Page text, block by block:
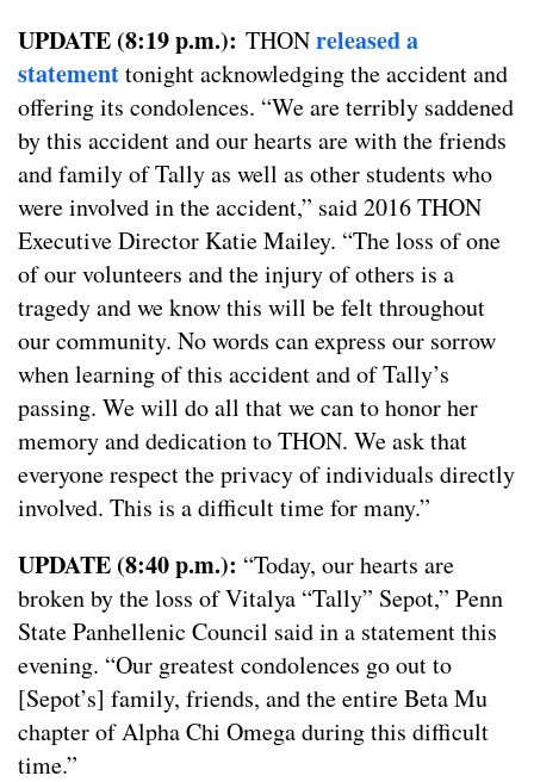
UPDATE (8:19 p.m.): THONreleased a
statementtonight acknowledging the accident and
offering its condolences. “We are terribly saddened
by this accident and our hearts are with the friends
and family of Tally as well as other students who
were involved in the accident,” said 2016 THON
Executive Director Katie Mailey. “The loss of one
of our volunteers and the injury of others is a
tragedy and we know this will be felt throughout
our community. No words can express our sorrow
when learning of this accident and of Tally’s
passing. We will do all that we can to honor her
memory and dedication to THON. We ask that
everyone respect the privacy of individuals directly
involved. This is a difficult time for many.”
UPDATE (8:40 p.m.): “Today, our hearts are
broken by the loss of Vitalya “Tally” Sepot,” Penn
State Panhellenic Council said in a statement this
evening. “Our greatest condolences go out to
[Sepot’s] family, friends, and the entire Beta Mu
chapter of Alpha Chi Omega during this difficult
time.”